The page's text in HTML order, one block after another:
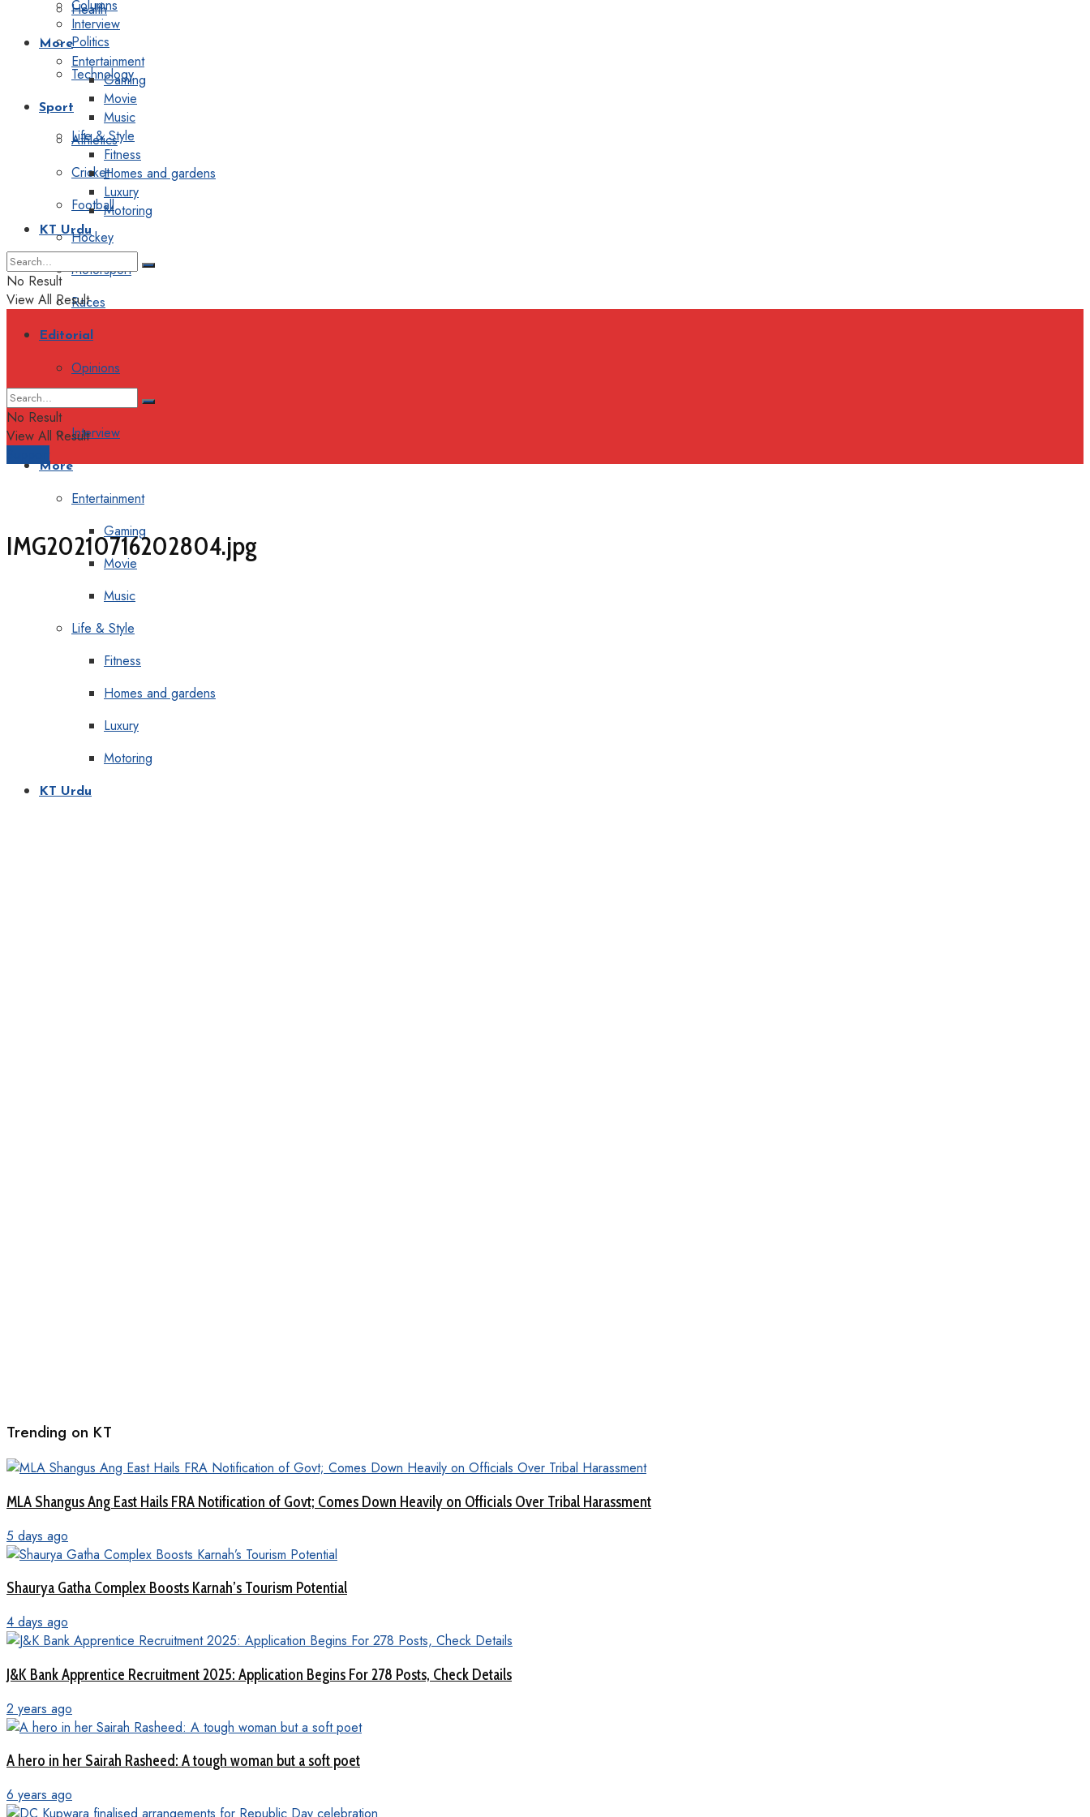
Health
Politics
Technology
Sport
Athletics
Cricket
Football
Hockey
Motorsport
Races
Editorial
Opinions
Interview
More
Entertainment
Gaming
Movie
Music
Life & Style
Fitness
Homes and gardens
Luxury
Motoring
KT Urdu
Columns
Interview
More
Entertainment
Gaming
Movie
Music
Life & Style
Fitness
Homes and gardens
Luxury
Motoring
KT Urdu
No Result
View All Result
No Result
View All Result
IMG20210716202804.jpg
Trending on KT
MLA Shangus Ang East Hails FRA Notification of Govt; Comes Down Heavily on Officials Over Tribal Harassment
5 days ago
Shaurya Gatha Complex Boosts Karnah’s Tourism Potential
4 days ago
J&K Bank Apprentice Recruitment 2025: Application Begins For 278 Posts, Check Details
2 years ago
A hero in her Sairah Rasheed: A tough woman but a soft poet
6 years ago